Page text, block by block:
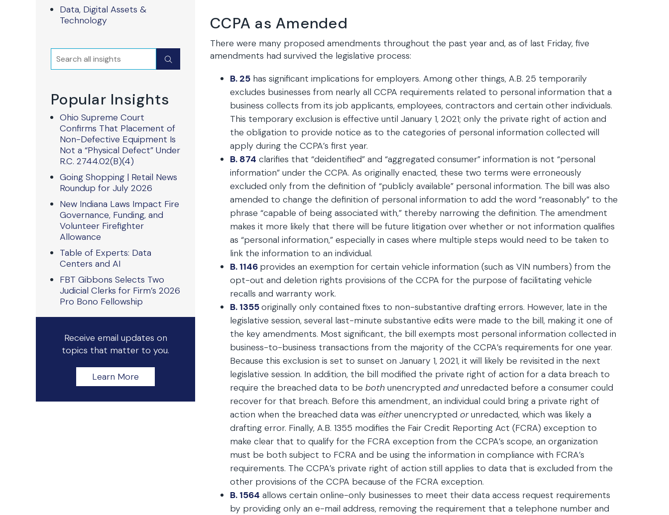
Data, Digital Assets &
Technology
Search Submit
Popular Insights
Ohio Supreme Court
Confirms That Placement of
Non-Defective Equipment Is
Not a “Physical Defect” Under
R.C. 2744.02(B)(4)
Going Shopping | Retail News
Roundup for July 2026
New Indiana Laws Impact Fire
Governance, Funding, and
Volunteer Firefighter
Allowance
Table of Experts: Data
Centers and AI
FBT Gibbons Selects Two
Judicial Clerks for Firm’s 2026
Pro Bono Fellowship
Receive email updates on
topics that matter to you.
Learn More
CCPA as Amended
There were many proposed amendments throughout the past year and, as of last Friday, five
amendments had survived the legislative process:
B. 25 has significant implications for employers. Among other things, A.B. 25 temporarily
excludes businesses from nearly all CCPA requirements related to personal information that a
business collects from its job applicants, employees, contractors and certain other individuals.
This temporary exclusion is effective until January 1, 2021; only the private right of action and
the obligation to provide notice as to the categories of personal information collected will
apply during the CCPA’s first year.
B. 874 clarifies that “deidentified” and “aggregated consumer” information is not “personal
information” under the CCPA. As originally enacted, these two terms were erroneously
excluded only from the definition of “publicly available” personal information. The bill was also
amended to change the definition of personal information to add the word “reasonably” to the
phrase “capable of being associated with,” thereby narrowing the definition. The amendment
makes it more likely that there will be future litigation over whether or not information qualifies
as “personal information,” especially in cases where multiple steps would need to be taken to
link the information to an individual.
B. 1146 provides an exemption for certain vehicle information (such as VIN numbers) from the
opt-out and deletion rights provisions of the CCPA for the purpose of facilitating vehicle
recalls and warranty work.
B. 1355originally only contained fixes to non-substantive drafting errors. However, late in the
legislative session, several last-minute substantive edits were made to the bill, making it one of
the key amendments. Most significant, the bill exempts most personal information collected in
business-to-business transactions from the majority of the CCPA’s requirements for one year.
Because this exclusion is set to sunset on January 1, 2021, it will likely be revisited in the next
legislative session. In addition, the bill modified the private right of action for a data breach to
require the breached data to be both unencrypted andunredacted before a consumer could
recover for that breach. Before this amendment, an individual could bring a private right of
action when the breached data was eitherunencrypted orunredacted, which was likely a
drafting error. Finally, A.B. 1355 modifies the Fair Credit Reporting Act (FCRA) exception to
make clear that to qualify for the FCRA exception from the CCPA’s scope, an organization
must be both subject to FCRA and be using the information in compliance with FCRA’s
requirements. The CCPA’s private right of action still applies to data that is excluded from the
other provisions of the CCPA because of the FCRA exception.
B. 1564 allows certain online-only businesses to meet their data access request requirements
by providing only an e-mail address, removing the requirement that a telephone number and